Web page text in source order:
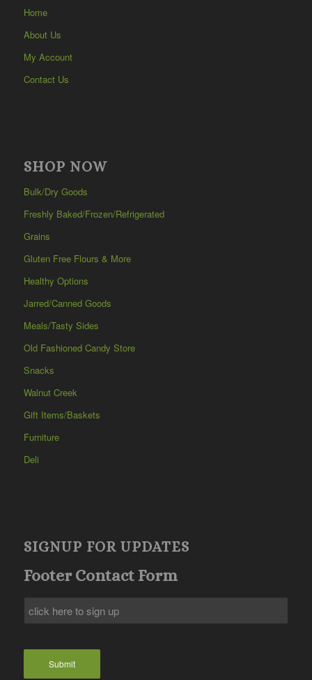
Home
About Us
My Account
Contact Us
SHOP NOW
Bulk/Dry Goods
Freshly Baked/Frozen/Refrigerated
Grains
Gluten Free Flours & More
Healthy Options
Jarred/Canned Goods
Meals/Tasty Sides
Old Fashioned Candy Store
Snacks
Walnut Creek
Gift Items/Baskets
Furniture
Deli
SIGNUP FOR UPDATES
Footer Contact Form
Submit